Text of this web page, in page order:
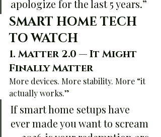
apologize for the last 5 years.”
SMART HOME TECH
TO WATCH
1. Matter 2.0 — It Might
Finally Matter
More devices. More stability. More “it
actually works.”
If smart home setups have
ever made you want to scream